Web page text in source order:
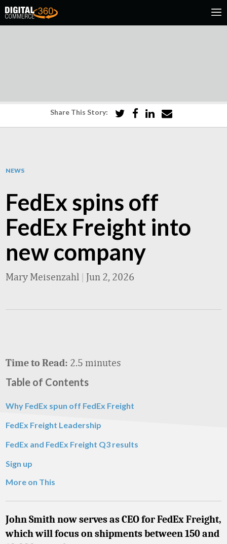
Share This Story:
NEWS
FedEx spins off
FedEx Freight into
new company
Mary Meisenzahl | Jun 2, 2026
Time to Read: 2.5 minutes
Table of Contents
Why FedEx spun off FedEx Freight
FedEx Freight Leadership
FedEx and FedEx Freight Q3 results
Sign up
More on This
John Smith now serves as CEO for FedEx Freight,
which will focus on shipments between 150 and